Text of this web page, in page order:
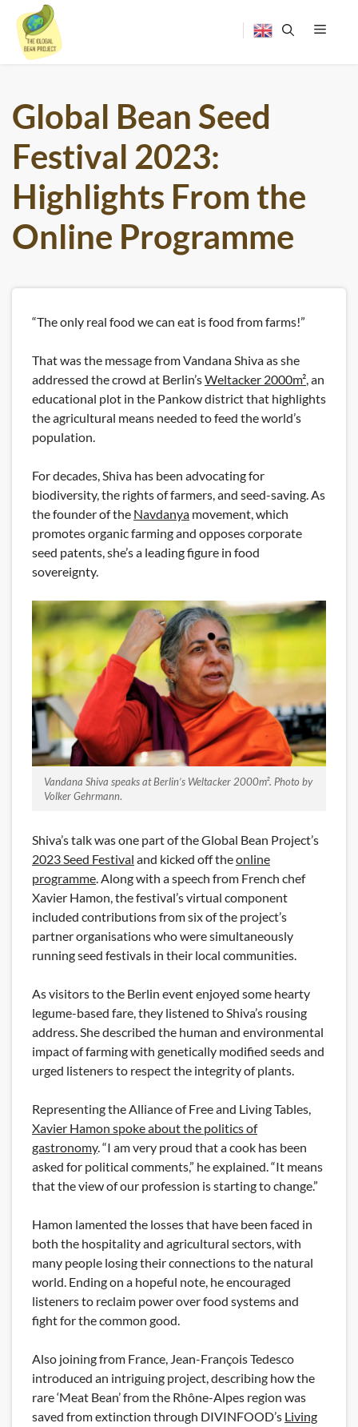
Menu
Global Bean Seed
Festival 2023:
Highlights From the
Online Programme
“The only real food we can eat is food from farms!”
That was the message from Vandana Shiva as she
addressed the crowd at Berlin’sWeltacker 2000m², an
educational plot in the Pankow district that highlights
the agricultural means needed to feed the world’s
population.
For decades, Shiva has been advocating for
biodiversity, the rights of farmers, and seed-saving. As
the founder of the Navdanya movement, which
promotes organic farming and opposes corporate
seed patents, she’s a leading figure in food
sovereignty.
Vandana Shiva speaks at Berlin’s Weltacker 2000m². Photo by
Volker Gehrmann.
Shiva’s talk was one part of the Global Bean Project’s
2023 Seed Festival and kicked off theonline
programme. Along with a speech from French chef
Xavier Hamon, the festival’s virtual component
included contributions from six of the project’s
partner organisations who were simultaneously
running seed festivals in their local communities.
As visitors to the Berlin event enjoyed some hearty
legume-based fare, they listened to Shiva’s rousing
address. She described the human and environmental
impact of farming with genetically modified seeds and
urged listeners to respect the integrity of plants.
Representing the Alliance of Free and Living Tables,
Xavier Hamon spoke about the politics of
gastronomy. “I am very proud that a cook has been
asked for political comments,” he explained. “It means
that the view of our profession is starting to change.”
Hamon lamented the losses that have been faced in
both the hospitality and agricultural sectors, with
many people losing their connections to the natural
world. Ending on a hopeful note, he encouraged
listeners to reclaim power over food systems and
fight for the common good.
Also joining from France, Jean-François Tedesco
introduced an intriguing project, describing how the
rare ‘Meat Bean’ from the Rhône-Alpes region was
saved from extinction through DIVINFOOD’s Living